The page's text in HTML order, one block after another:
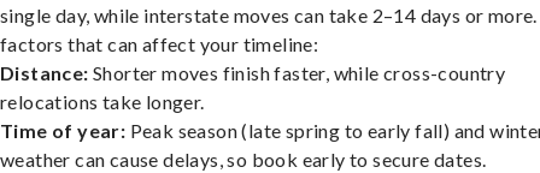
single day, while interstate moves can take 2–14 days or
factors that can affect your timeline:
Distance: Shorter moves finish faster, while cross-country
relocations take longer.
Time of year: Peak season (late spring to early fall) and
weather can cause delays, so book early to secure dates.